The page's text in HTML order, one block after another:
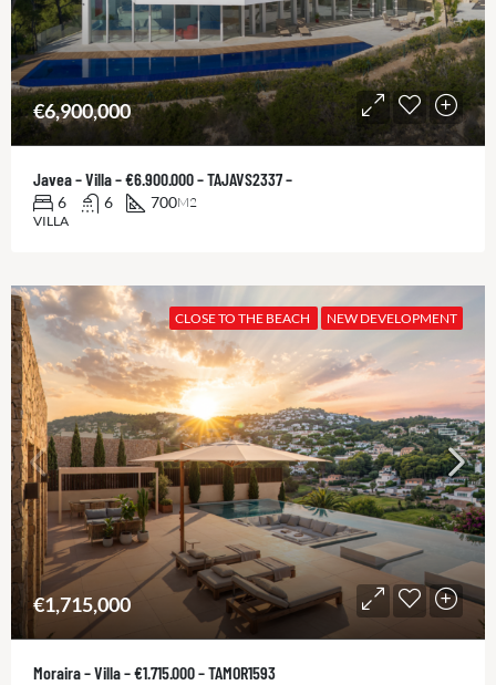
€6,900,000
Javea – Villa – €6.900.000 – TAJAVS2337 –
6 6 700M2
VILLA
CLOSE TO THE BEACH NEW DEVELOPMENT
€1,715,000
Moraira – Villa – €1.715.000 – TAMOR1593